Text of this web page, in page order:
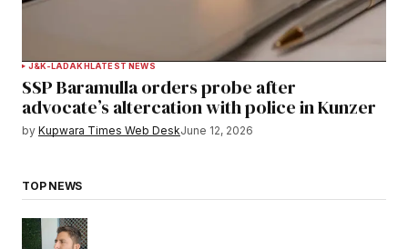
J&K-LADAKHLATEST NEWS
SSP Baramulla orders probe after
advocate’s altercation with police in Kunzer
by Kupwara Times Web DeskJune 12, 2026
TOP NEWS